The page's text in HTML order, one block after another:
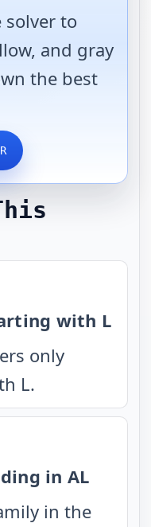
solver to
and gray
the best
with L
only
L.
in AL
in the